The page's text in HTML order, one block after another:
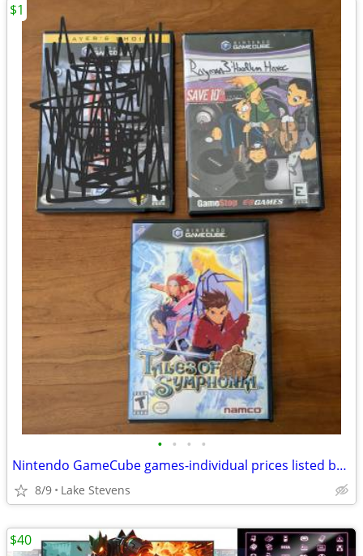
• • • •
Nintendo GameCube games-individual prices listed below
8/9 Lake Stevens
$1
$40